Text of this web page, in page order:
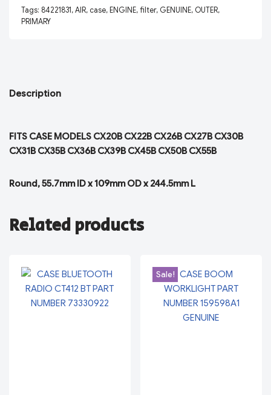
Tags: 84221831 , AIR, case, ENGINE, filter, GENUINE, OUTER,
PRIMARY
Description
FITS CASE MODELS CX20B CX22B CX26B CX27B CX30B
CX31B CX35B CX36B CX39B CX45B CX50B CX55B
Round, 55.7mm ID x 109mm OD x 244.5mm L
Related products
Sale!